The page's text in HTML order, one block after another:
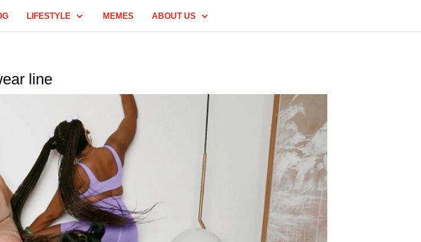
LIFESTYLE MEMES ABOUT US
line